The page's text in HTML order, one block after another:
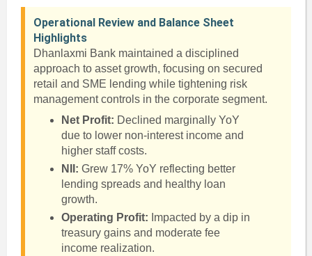
Operational Review and Balance Sheet
Highlights
Dhanlaxmi Bank maintained a disciplined
approach to asset growth, focusing on secured
retail and SME lending while tightening risk
management controls in the corporate segment.
Net Profit: Declined marginally YoY
due to lower non-interest income and
higher staff costs.
NII: Grew 17% YoY reflecting better
lending spreads and healthy loan
growth.
Operating Profit: Impacted by a dip in
treasury gains and moderate fee
income realization.